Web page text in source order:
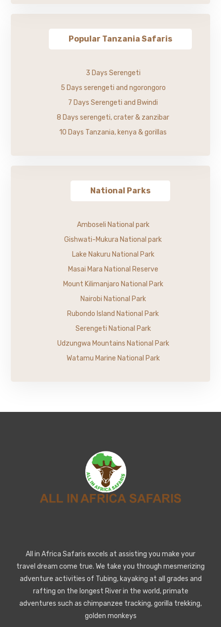
Popular Tanzania Safaris
3 Days Serengeti
5 Days serengeti and ngorongoro
7 Days Serengeti and Bwindi
8 Days serengeti, crater & zanzibar
10 Days Tanzania, kenya & gorillas
National Parks
Amboseli National park
Gishwati-Mukura National park
Lake Nakuru National Park
Masai Mara National Reserve
Mount Kilimanjaro National Park
Nairobi National Park
Rubondo Island National Park
Serengeti National Park
Udzungwa Mountains National Park
Watamu Marine National Park
All in Africa Safaris excels at assisting you make your
travel dream come true. We take you through mesmerizing
adventure activities of Tubing, kayaking at all grades and
rafting on the longest River in the world, primate
adventures such as chimpanzee tracking, gorilla trekking,
golden monkeys